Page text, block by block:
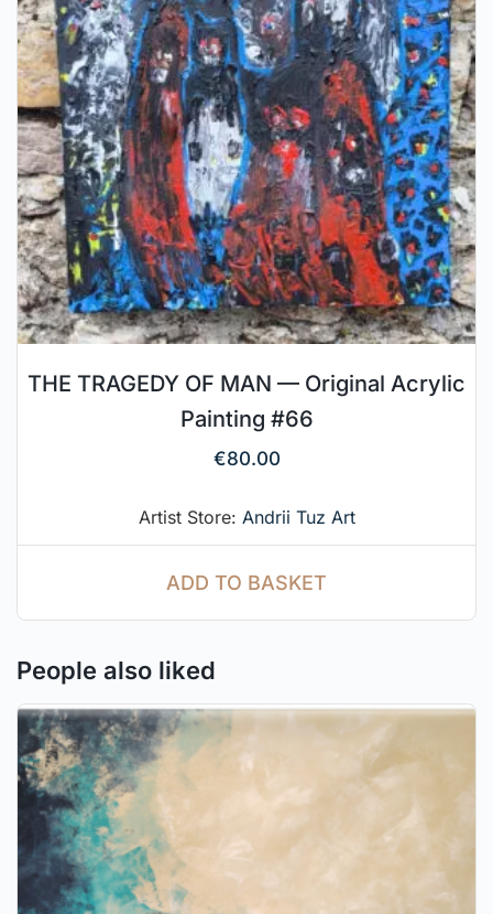
THE TRAGEDY OF MAN — Original Acrylic
Painting #66
€80.00
Artist Store: Andrii Tuz Art
ADD TO BASKET
People also liked